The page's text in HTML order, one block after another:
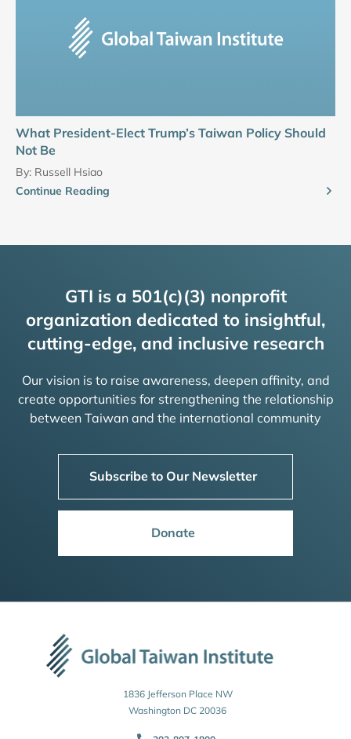
What President-Elect Trump’s Taiwan Policy Should
Not Be
By: Russell Hsiao
Continue Reading
GTI is a 501(c)(3) nonprofit
organization dedicated to insightful,
cutting-edge, and inclusive research
Our vision is to raise awareness, deepen affinity, and
create opportunities for strengthening the relationship
between Taiwan and the international community
Subscribe to Our Newsletter
Donate
1836 Jefferson Place NW
Washington DC 20036